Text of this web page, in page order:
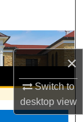
×
Switch to
desktopview